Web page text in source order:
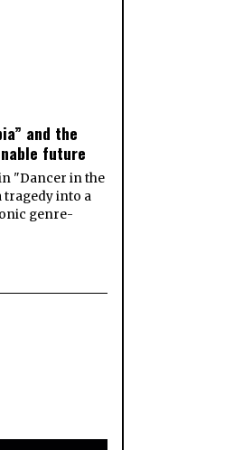
and the
future
"Dancer in the
tragedy into a
genre-